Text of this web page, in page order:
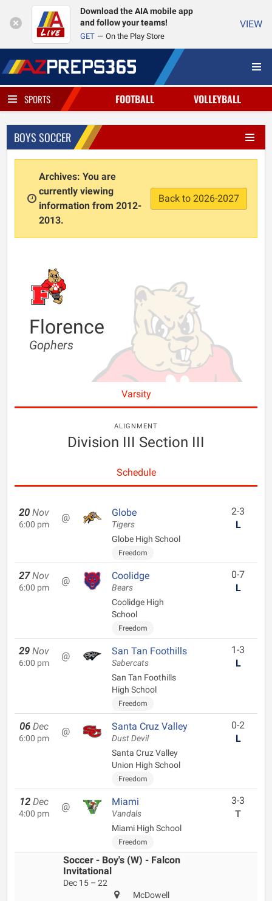
Download the AIA mobile app
and follow your teams!
GET On the Play Store
VIEW
SPORTS FOOTBALL VOLLEYBALL
BOYS SOCCER
Archives: You are
currently viewing
information from 2012-
2013.
Back to 2026-2027
Florence
Gophers
Varsity
ALIGNMENT
Division III Section III
Schedule
20 Nov
6:00 pm
@ Globe
Tigers
Globe High School
Freedom
2-3
L
27 Nov
6:00 pm
@ Coolidge
Bears
Coolidge High
School
Freedom
0-7
L
29 Nov
6:00 pm
@ San Tan Foothills
Sabercats
San Tan Foothills
High School
Freedom
1-3
L
06 Dec
6:00 pm
@ Santa Cruz Valley
Dust Devil
Santa Cruz Valley
Union High School
Freedom
0-2
L
12 Dec
4:00 pm
@ Miami
Vandals
Miami High School
Freedom
3-3
T
Soccer - Boy's (W) - Falcon
Invitational
Dec 15 – 22
McDowell